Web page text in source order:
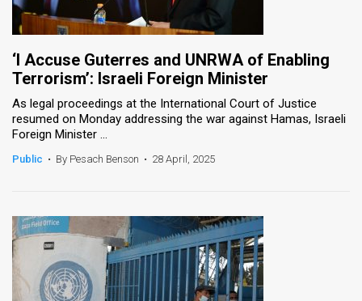
‘I Accuse Guterres and UNRWA of Enabling
Terrorism’: Israeli Foreign Minister
As legal proceedings at the International Court of Justice
resumed on Monday addressing the war against Hamas, Israeli
Foreign Minister ...
Public • By Pesach Benson • 28 April, 2025